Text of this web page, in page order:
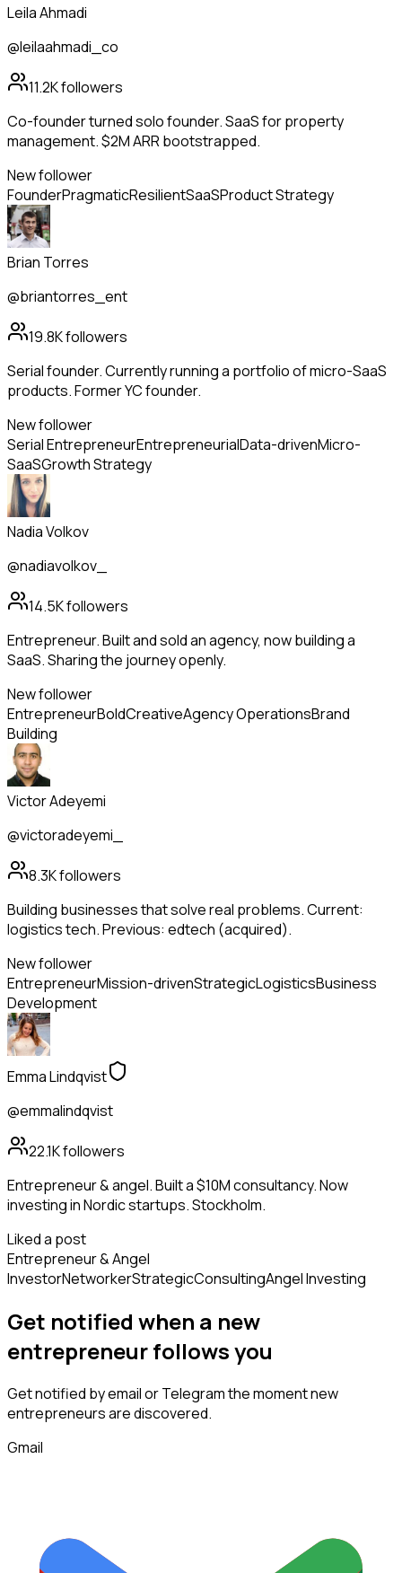
Leila Ahmadi
@leilaahmadi_co
11.2Kfollowers
Co-founder turned solo founder. SaaS for property
management. $2M ARR bootstrapped.
New follower
FounderPragmaticResilientSaaSProduct Strategy
Brian Torres
@briantorres_ent
19.8Kfollowers
Serial founder. Currently running a portfolio of micro-SaaS
products. Former YC founder.
New follower
Serial EntrepreneurEntrepreneurialData-drivenMicro-
SaaSGrowth Strategy
Nadia Volkov
@nadiavolkov_
14.5Kfollowers
Entrepreneur. Built and sold an agency, now building a
SaaS. Sharing the journey openly.
New follower
EntrepreneurBoldCreativeAgency OperationsBrand
Building
Victor Adeyemi
@victoradeyemi_
8.3Kfollowers
Building businesses that solve real problems. Current:
logistics tech. Previous: edtech (acquired).
New follower
EntrepreneurMission-drivenStrategicLogisticsBusiness
Development
Emma Lindqvist
@emmalindqvist
22.1Kfollowers
Entrepreneur & angel. Built a $10M consultancy. Now
investing in Nordic startups. Stockholm.
Liked a post
Entrepreneur & Angel
InvestorNetworkerStrategicConsultingAngel Investing
Get notified when a new
entrepreneurfollowsyou
Get notified by email or Telegram the moment new
entrepreneursare discovered.
Gmail